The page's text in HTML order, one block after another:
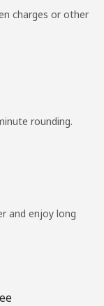
charges or other
rounding.
and enjoy long